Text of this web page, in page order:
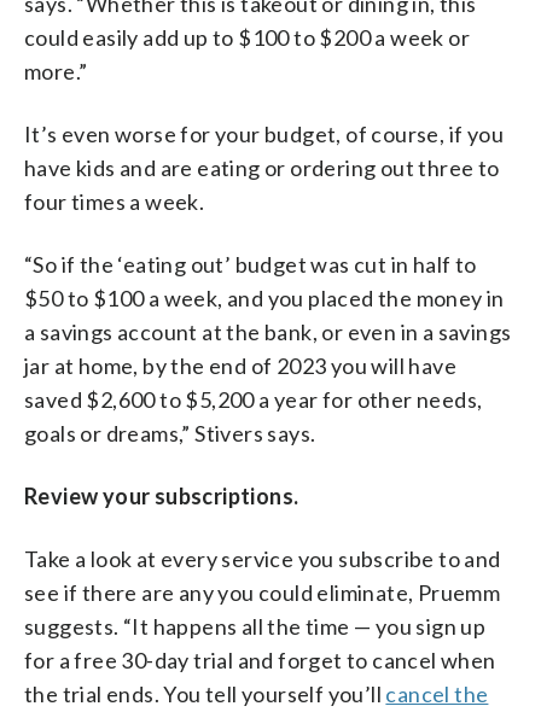
could easily add up to $100 to $200 a week or
more.”
It’s even worse for your budget, of course, if you
have kids and are eating or ordering out three to
four times a week.
“So if the ‘eating out’ budget was cut in half to
$50 to $100 a week, and you placed the money in
a savings account at the bank, or even in a savings
jar at home, by the end of 2023 you will have
saved $2,600 to $5,200 a year for other needs,
goals or dreams,” Stivers says.
Review your subscriptions.
Take a look at every service you subscribe to and
see if there are any you could eliminate, Pruemm
suggests. “It happens all the time — you sign up
for a free 30-day trial and forget to cancel when
the trial ends. You tell yourself you’ll cancel the